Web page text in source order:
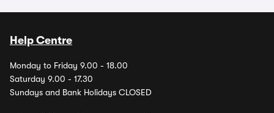
Help Centre
Monday to Friday 9.00 - 18.00
Saturday 9.00 - 17.30
Sundays and Bank Holidays CLOSED